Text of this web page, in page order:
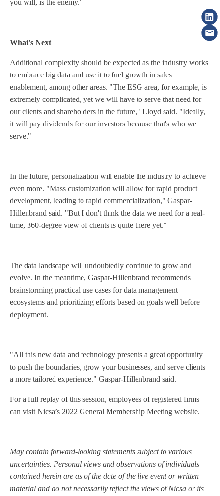
you will, is the enemy."
What's Next
Additional complexity should be expected as the industry works
to embrace big data and use it to fuel growth in sales
enablement, among other areas. "The ESG area, for example, is
extremely complicated, yet we will have to serve that need for
our clients and shareholders in the future," Lloyd said. "Ideally,
it will pay dividends for our investors because that's who we
serve."
In the future, personalization will enable the industry to achieve
even more. "Mass customization will allow for rapid product
development, leading to rapid commercialization," Gaspar-
Hillenbrand said. "But I don't think the data we need for a real-
time, 360-degree view of clients is quite there yet."
The data landscape will undoubtedly continue to grow and
evolve. In the meantime, Gaspar-Hillenbrand recommends
brainstorming practical use cases for data management
ecosystems and prioritizing efforts based on goals well before
deployment.
"All this new data and technology presents a great opportunity
to push the boundaries, grow your businesses, and serve clients
a more tailored experience." Gaspar-Hillenbrand said.
For a full replay of this session, employees of registered firms
can visit Nicsa’s 2022 General Membership Meeting website.
May contain forward-looking statements subject to various
uncertainties. Personal views and observations of individuals
contained herein are as of the date of the live event or written
material and do not necessarily reflect the views of Nicsa or its